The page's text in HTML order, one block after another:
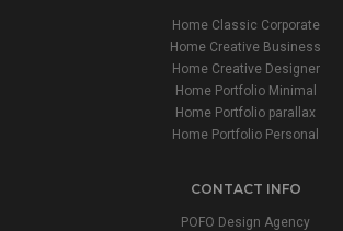
Home Classic Corporate
Home Creative Business
Home Creative Designer
Home Portfolio Minimal
Home Portfolio parallax
Home Portfolio Personal
CONTACT INFO
POFO Design Agency